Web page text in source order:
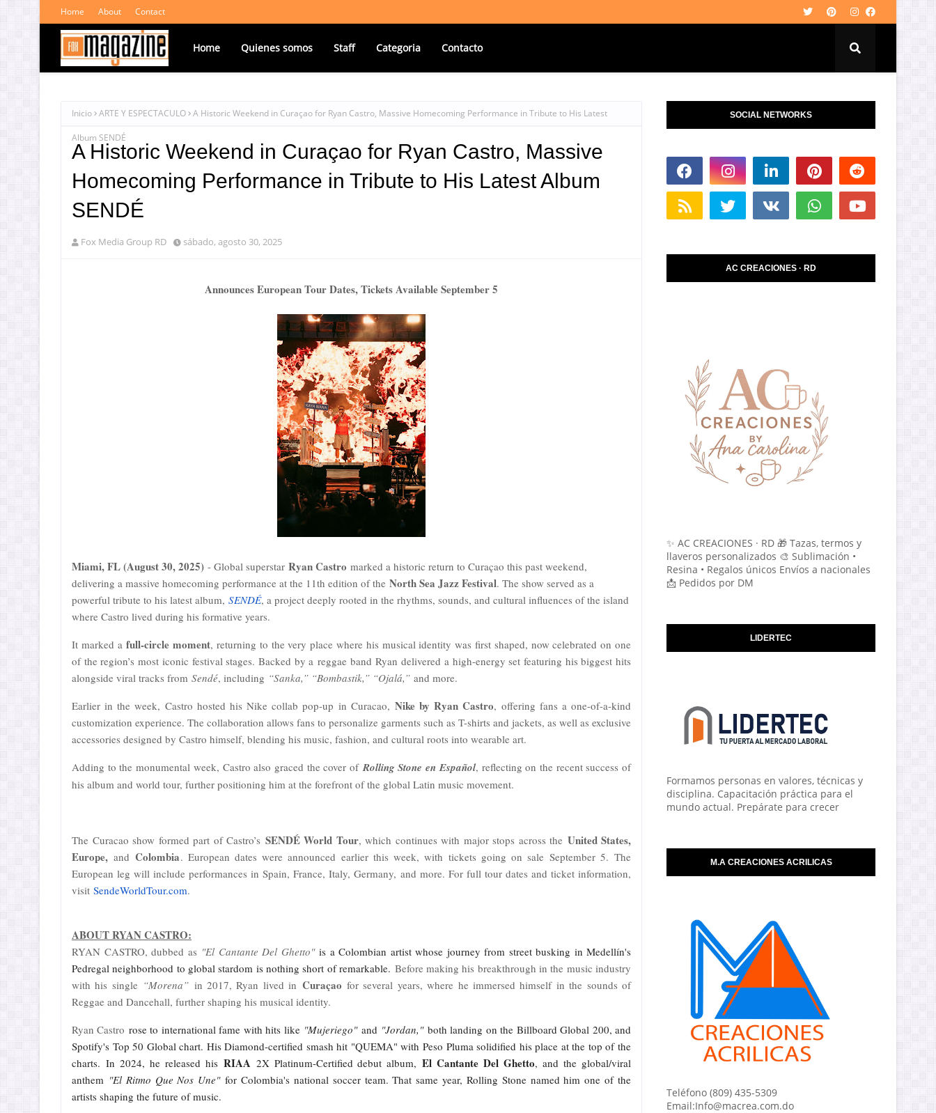
Home About Contact
Home Quienes somos Staff Categoria Contacto
Inicio ARTE Y ESPECTACULO A Historic Weekend in Curaçao for Ryan Castro, Massive Homecoming Performance in Tribute to His Latest
Album SENDÉ
A Historic Weekend in Curaçao for Ryan Castro, Massive
Homecoming Performance in Tribute to His Latest Album
SENDÉ
Fox Media Group RD sábado, agosto 30, 2025
Announces European Tour Dates, Tickets Available September 5
Miami, FL (August 30, 2025) - Global superstar Ryan Castro marked a historic return to Curaçao this past weekend,
delivering a massive homecoming performance at the 11th edition of the North Sea Jazz Festival. The show served as a
powerful tribute to his latest album, SENDÉ, a project deeply rooted in the rhythms, sounds, and cultural influences of the island
where Castro lived during his formative years.
It marked afull-circle moment, returning to the very place where his musical identity was first shaped, now celebrated on one
of the region’s most iconic festival stages. Backed by a reggae band Ryan delivered a high-energy set featuring his biggest hits
alongside viral tracks from Sendé, including “Sanka,” “Bombastik,” “Ojalá,” and more.
Earlier in the week, Castro hosted his Nike collab pop-up in Curacao, Nike by Ryan Castro, offering fans a one-of-a-kind
customization experience. The collaboration allows fans to personalize garments such as T-shirts and jackets, as well as exclusive
accessories designed by Castro himself, blending his music, fashion, and cultural roots into wearable art.
Adding to the monumental week, Castro also graced the cover ofRolling Stone en Español, reflecting on the recent success of
his album and world tour, further positioning him at the forefront of the global Latin music movement.
The Curacao show formed part of Castro’s SENDÉ World Tour, which continues with major stops across the United States,
Europe, and Colombia. European dates were announced earlier this week, with tickets going on sale September 5. The
European leg will include performances in Spain, France, Italy, Germany, and more. For full tour dates and ticket information,
visit SendeWorldTour.com.
ABOUT RYAN CASTRO:
RYAN CASTRO, dubbed as "El Cantante Del Ghetto"is a Colombian artist whose journey from street busking in Medellín's
Pedregal neighborhood to global stardom is nothing short of remarkable. Before making his breakthrough in the music industry
with his single “Morena” in 2017, Ryan lived in Curaçao for several years, where he immersed himself in the sounds of
Reggae and Dancehall, further shaping his musical identity.
Ryan Castro rose to international fame with hits like "Mujeriego"and"Jordan,"both landing on the Billboard Global 200, and
Spotify's Top 50 Global chart. His Diamond-certified smash hit "QUEMA" with Peso Pluma solidified his place at the top of the
charts. In 2024, he released his RIAA2X Platinum-Certified debut album, El Cantante Del Ghetto, and the global/viral
anthem "El Ritmo Que Nos Une"for Colombia's national soccer team. That same year, Rolling Stone named him one of the
artists shaping the future of music.
SOCIAL NETWORKS
AC CREACIONES · RD
✨ AC CREACIONES · RD 🎁 Tazas, termos y
llaveros personalizados 🎨 Sublimación •
Resina • Regalos únicos Envíos a nacionales
📩 Pedidos por DM
LIDERTEC
Formamos personas en valores, técnicas y
disciplina. Capacitación práctica para el
mundo actual. Prepárate para crecer
M.A CREACIONES ACRILICAS
Teléfono (809) 435-5309
Email:Info@macrea.com.do